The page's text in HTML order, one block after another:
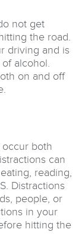
not get
the road.
driving and is
alcohol.
on and off
both
can
reading,
Distractions
people, or
in your
hitting the